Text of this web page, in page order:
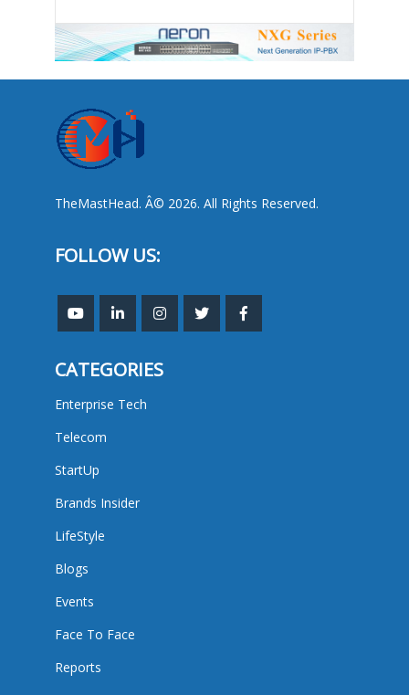
TheMastHead. Â© 2026. All Rights Reserved.
FOLLOW US:
CATEGORIES
Enterprise Tech
Telecom
StartUp
Brands Insider
LifeStyle
Blogs
Events
Face To Face
Reports